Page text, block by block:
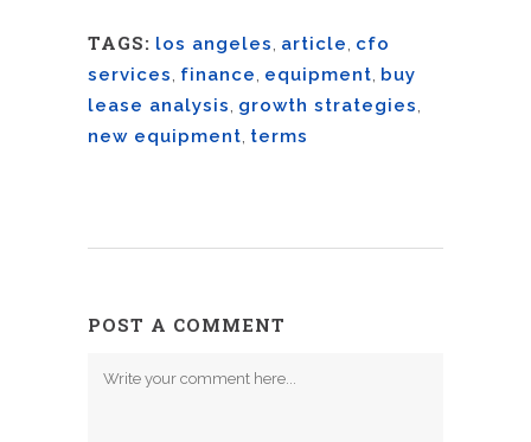
TAGS: los angeles, article, cfo
services, finance, equipment, buy
lease analysis, growth strategies,
new equipment, terms
POST A COMMENT